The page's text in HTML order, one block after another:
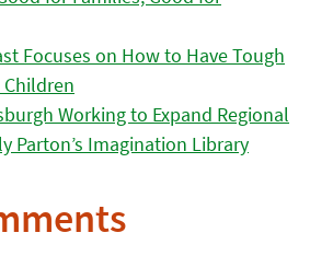
Focuses on How to Have Tough
Working to Expand Regional
Parton’s Imagination Library